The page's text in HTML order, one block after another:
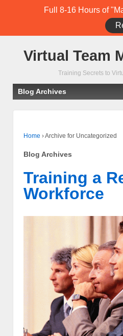
Student Training
Virtual Team
Training Secrets to
Full 8-16 Hours of
Blog Archives
Home ›Archive for Uncategorized
Blog Archives
Training a
Workforce